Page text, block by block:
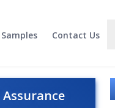
Contact Us